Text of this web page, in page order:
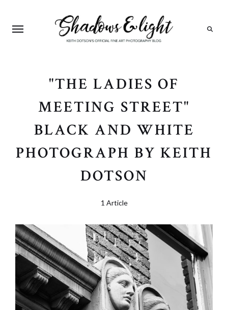
"THE LADIES OF
MEETING STREET"
BLACK AND WHITE
PHOTOGRAPH BY KEITH
DOTSON
1 Article